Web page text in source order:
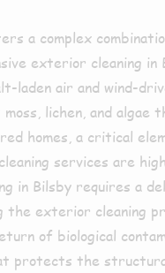
a complex
exterior cleaning
air and wind-
lichen, and
homes, a critical
services are
in Bilsby requires a
exterior cleaning
of biological
protects the